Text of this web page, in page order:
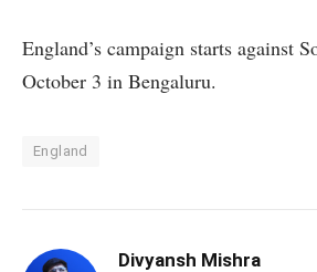
England’s campaign starts against
October 3 in Bengaluru.
England
Divyansh Mishra